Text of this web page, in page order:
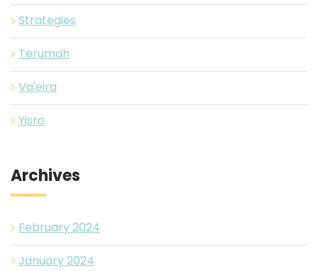
Strategies
Terumah
Va'eira
Yisro
Archives
February 2024
January 2024